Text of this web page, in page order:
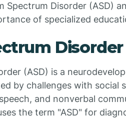
Spectrum Disorder (ASD)
of specialized
Disorder
(ASD) is a
by challenges with social
and nonverbal
the term "ASD" for